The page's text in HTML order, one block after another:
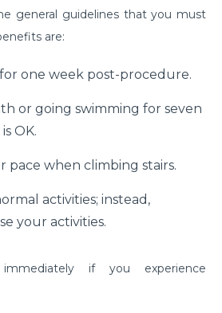
to Rotator Cuff Injuries
Costs of Open Heart Surgery
- Causes, Symptoms and
- Causes, Symptoms and
Causes, Diagnosis
in India: Understanding Costs
general guidelines that you must
are:
one week post-procedure.
or going swimming for seven
OK.
pace when climbing stairs.
activities; instead,
your activities.
if you experience